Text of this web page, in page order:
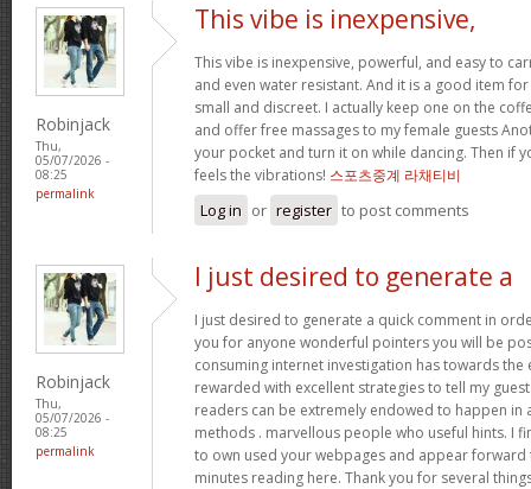
Robinjack
Thu,
05/07/2026 -
08:25
permalink
This vibe is inexpensive,
This vibe is inexpensive, powerful, and easy to
and even water resistant. And it is a good item
small and discreet. I actually keep one on the
and offer free massages to my female guests
your pocket and turn it on while dancing. Then if
feels the vibrations! 스포츠중계 라채티비
Log in or register to post comments
Robinjack
Thu,
05/07/2026 -
08:25
permalink
I just desired to generate a
I just desired to generate a quick comment in
you for anyone wonderful pointers you will be
consuming internet investigation has towards the
rewarded with excellent strategies to tell my
readers can be extremely endowed to happen in
methods . marvellous people who useful hints. I
to own used your webpages and appear
minutes reading here. Thank you for several